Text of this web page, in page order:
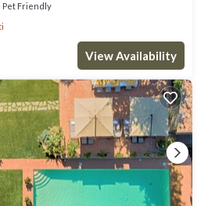
Pet Friendly
View Availability